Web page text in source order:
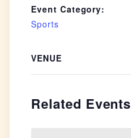
Event Category:
Sports
VENUE
Related Events